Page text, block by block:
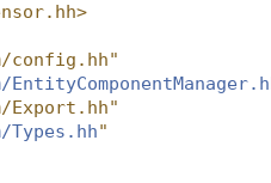
config.hh"
Export.hh"
Types.hh"